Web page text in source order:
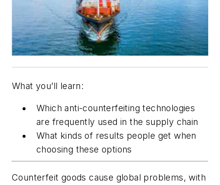
What you’ll learn:
Which anti-counterfeiting technologies
are frequently used in the supply chain
What kinds of results people get when
choosing these options
Counterfeit goods cause global problems, with